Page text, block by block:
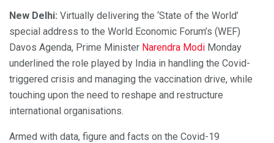
New Delhi: Virtually delivering the ‘State of the World’
special address to the World Economic Forum’s (WEF)
Davos Agenda, Prime Minister Narendra Modi Monday
underlined the role played by India in handling the Covid-
triggered crisis and managing the vaccination drive, while
touching upon the need to reshape and restructure
international organisations.
Armed with data, figure and facts on the Covid-19